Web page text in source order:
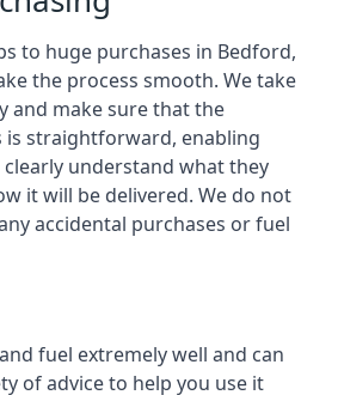
to huge purchases in Bedford,
the process smooth. We take
and make sure that the
is straightforward, enabling
understand what they
it will be delivered. We do not
accidental purchases or fuel
fuel extremely well and can
of advice to help you use it